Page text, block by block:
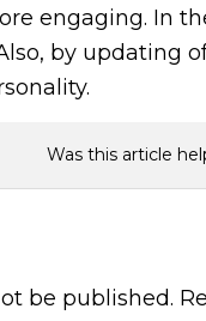
engaging. In
by updating
Was this article
be published.